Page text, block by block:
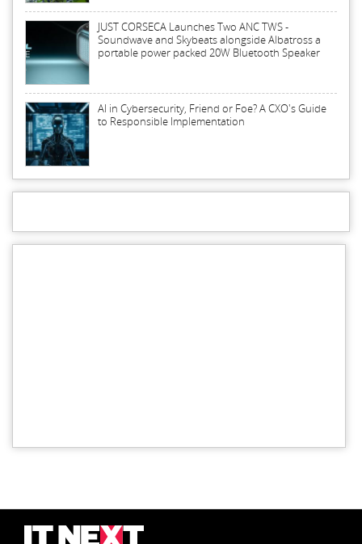
JUST CORSECA Launches Two ANC TWS -
Soundwave and Skybeats alongside Albatross a
portable power packed 20W Bluetooth Speaker
AI in Cybersecurity, Friend or Foe? A CXO's Guide
to Responsible Implementation